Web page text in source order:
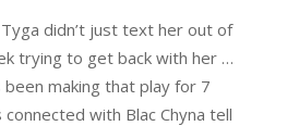
Tyga didn’t just text her out of
trying to get back with her …
been making that play for 7
with Blac Chyna tell